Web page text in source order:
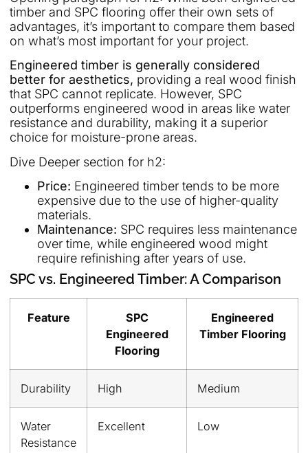
timber and SPC flooring offer their own sets of
advantages, it’s important to compare them based
on what’s most important for your project.
Engineered timber is generally considered
better for aesthetics, providing a real wood finish
that SPC cannot replicate. However, SPC
outperforms engineered wood in areas like water
resistance and durability, making it a superior
choice for moisture-prone areas.
Dive Deeper section for h2:
Price: Engineered timber tends to be more
expensive due to the use of higher-quality
materials.
Maintenance: SPC requires less maintenance
over time, while engineered wood might
require refinishing after years of use.
SPC vs. Engineered Timber: A Comparison
Feature
SPC
Engineered
Flooring
Engineered
Timber Flooring
Durability High Medium
Water
Resistance
Excellent Low